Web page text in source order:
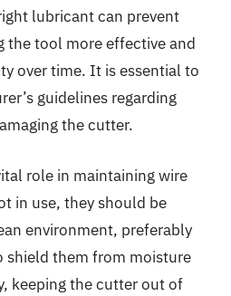
lubricant can prevent
the tool more effective and
over time. It is essential to
guidelines regarding
the cutter.
role in maintaining wire
in use, they should be
environment, preferably
shield them from moisture
keeping the cutter out of